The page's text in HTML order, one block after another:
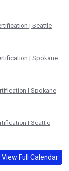
| Seattle
| Spokane
| Spokane
| Seattle
View Full Calendar